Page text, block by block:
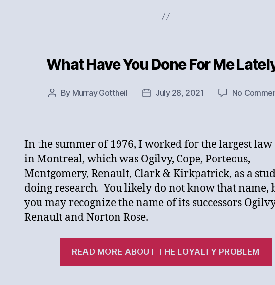
Categories
What Have You Done For Me
Post
By Murray Gottheil
PostJuly 28, 2021 No
In the summer of 1976, I worked for the largest
in Montreal, which was Ogilvy, Cope, Porteous,
Montgomery, Renault, Clark & Kirkpatrick, as a
doing research. You likely do not know that name,
you may recognize the name of its successors
Renault and Norton Rose.
READ MORE ABOUT THE LOYALTY PROBLEM